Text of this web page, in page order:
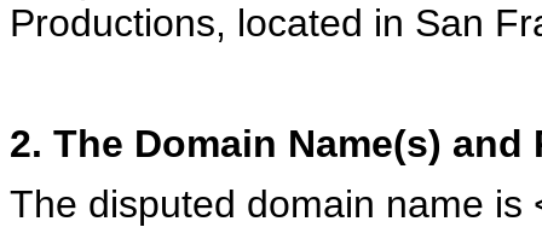
Productions, located in San
2. The Domain Name(s) and
The disputed domain name is